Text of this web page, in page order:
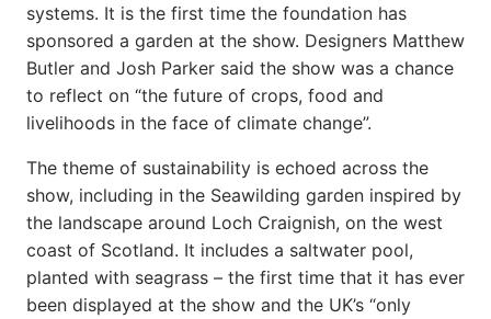
systems. It is the first time the foundation has
sponsored a garden at the show. Designers Matthew
Butler and Josh Parker said the show was a chance
to reflect on “the future of crops, food and
livelihoods in the face of climate change”.
The theme of sustainability is echoed across the
show, including in the Seawilding garden inspired by
the landscape around Loch Craignish, on the west
coast of Scotland. It includes a saltwater pool,
planted with seagrass – the first time that it has ever
been displayed at the show and the UK’s “only